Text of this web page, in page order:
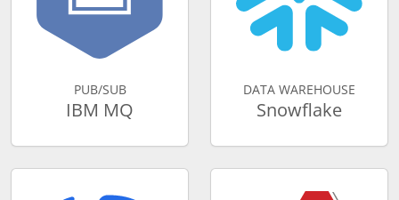
PUB/SUB
IBM MQ
DATA WAREHOUSE
Snowflake